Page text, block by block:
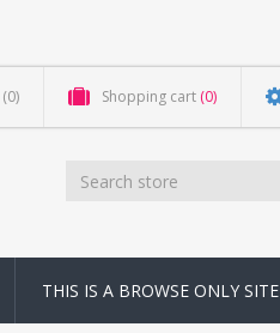
(0) Shopping cart (0)
THIS IS A BROWSE ONLY SITE